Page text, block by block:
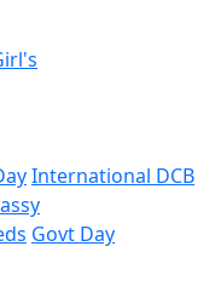
International DCB
Govt Day